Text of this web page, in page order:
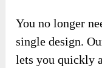
You no longer
single design.
lets you quickly